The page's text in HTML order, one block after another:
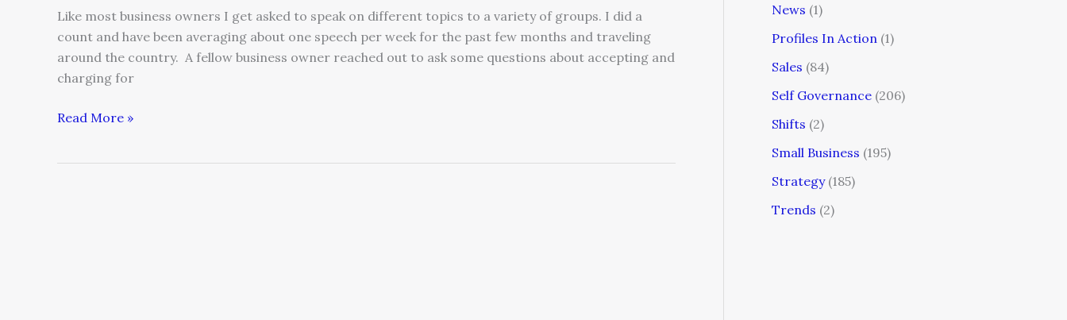
Like most business owners I get asked to speak on different topics to a variety of groups. I did a
count and have been averaging about one speech per week for the past few months and traveling
around the country. A fellow business owner reached out to ask some questions about accepting and
charging for
Read More »
News (1)
Profiles In Action (1)
Sales (84)
Self Governance (206)
Shifts (2)
Small Business (195)
Strategy(185)
Trends (2)